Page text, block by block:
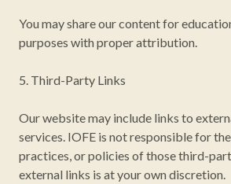
You may share our content for
purposes with proper attribution.
5. Third-Party Links
Our website may include links to
services. IOFE is not responsible for
practices, or policies of those third-
external links is at your own discretion.